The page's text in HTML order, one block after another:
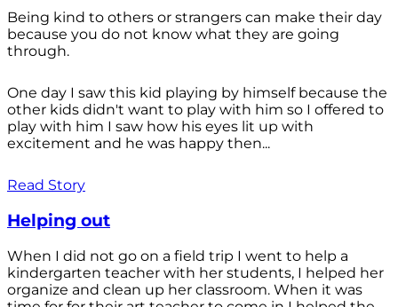
Being kind to others or strangers can make their day
because you do not know what they are going
through.
One day I saw this kid playing by himself because the
other kids didn't want to play with him so I offered to
play with him I saw how his eyes lit up with
excitement and he was happy then...
Read Story
Helping out
When I did not go on a field trip I went to help a
kindergarten teacher with her students, I helped her
organize and clean up her classroom. When it was